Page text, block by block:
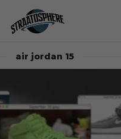
air jordan 15